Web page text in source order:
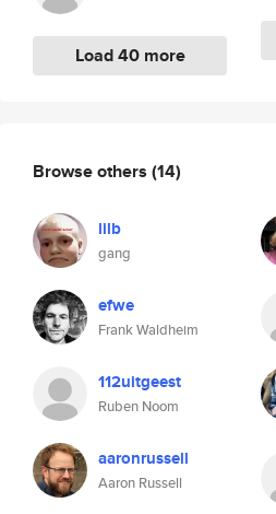
Load 40 more
Browse others (14)
lilb
gang
efwe
Frank Waldheim
112uitgeest
Ruben Noom
aaronrussell
Aaron Russell